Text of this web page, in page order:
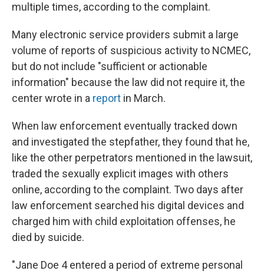
multiple times, according to the complaint.
Many electronic service providers submit a large
volume of reports of suspicious activity to NCMEC,
but do not include "sufficient or actionable
information" because the law did not require it, the
center wrote in a report in March.
When law enforcement eventually tracked down
and investigated the stepfather, they found that he,
like the other perpetrators mentioned in the lawsuit,
traded the sexually explicit images with others
online, according to the complaint. Two days after
law enforcement searched his digital devices and
charged him with child exploitation offenses, he
died by suicide.
"Jane Doe 4 entered a period of extreme personal